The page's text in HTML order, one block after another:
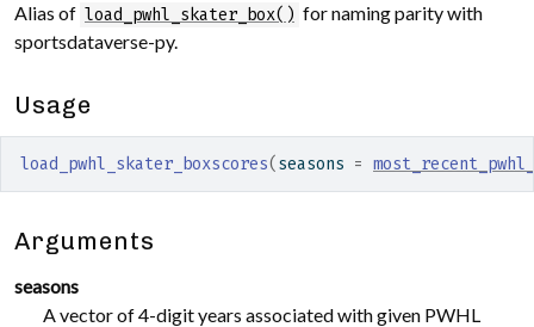
Alias of load_pwhl_skater_box() for naming parity with
sportsdataverse-py.
Usage
load_pwhl_skater_boxscores( seasons =
Arguments
seasons
A vector of 4-digit years associated with given PWHL